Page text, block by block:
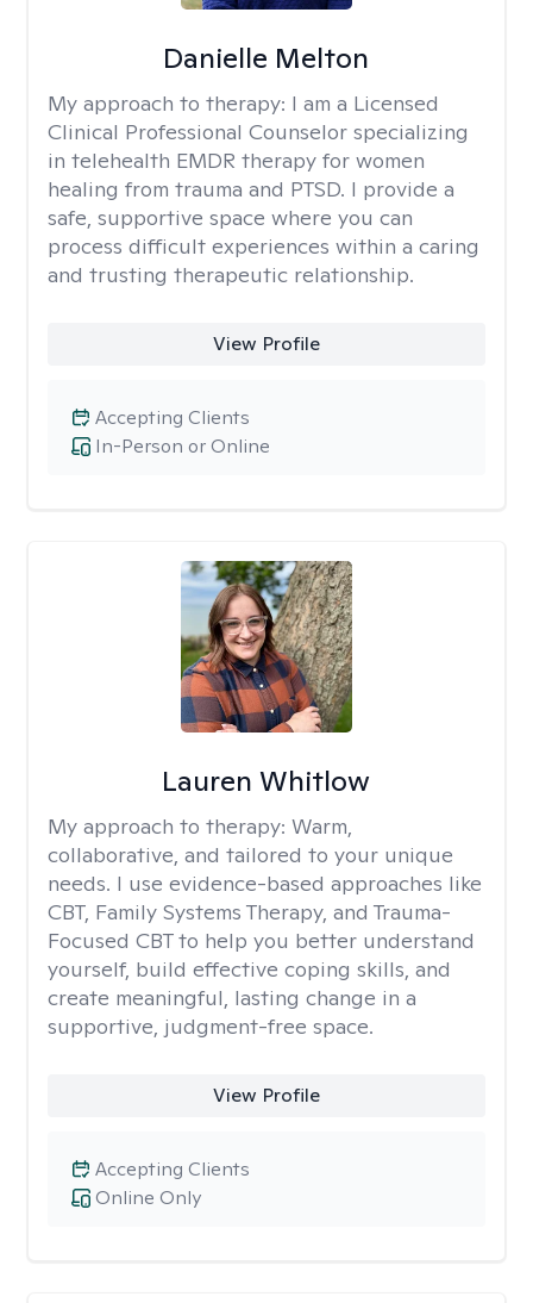
Danielle Melton
My approach to therapy: I am a Licensed
Clinical Professional Counselor specializing
in telehealth EMDR therapy for women
healing from trauma and PTSD. I provide a
safe, supportive space where you can
process difficult experiences within a caring
and trusting therapeutic relationship. ​
View Profile
In-Person or Online
Accepting Clients
Lauren Whitlow
My approach to therapy: Warm,
collaborative, and tailored to your unique
needs. I use evidence-based approaches like
CBT, Family Systems Therapy, and Trauma-
Focused CBT to help you better understand
yourself, build effective coping skills, and
create meaningful, lasting change in a
supportive, judgment-free space.
View Profile
Online Only
Accepting Clients